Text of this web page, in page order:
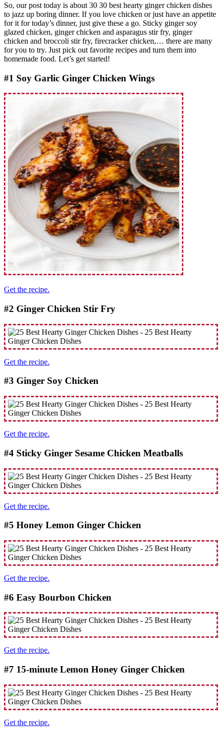
So, our post today is about 30 30 best hearty ginger chicken dishes
to jazz up boring dinner. If you love chicken or just have an appetite
for it for today’s dinner, just give these a go. Sticky ginger soy
glazed chicken, ginger chicken and asparagus stir fry, ginger
chicken and broccoli stir fry, firecracker chicken,… there are many
for you to try. Just pick out favorite recipes and turn them into
homemade food. Let’s get started!
#1 Soy Garlic Ginger Chicken Wings
Get the recipe.
#2 Ginger Chicken Stir Fry
Get the recipe.
#3 Ginger Soy Chicken
Get the recipe.
#4 Sticky Ginger Sesame Chicken Meatballs
Get the recipe.
#5 Honey Lemon Ginger Chicken
Get the recipe.
#6 Eаѕу Bоurbоn Chicken
Get the recipe.
#7 15-minute Lemon Honey Ginger Chicken
Get the recipe.